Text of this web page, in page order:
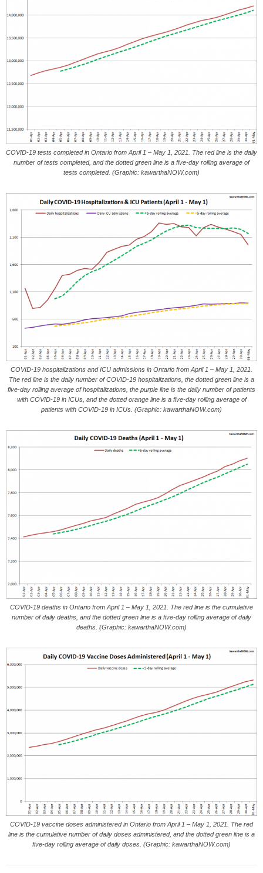
COVID-19 tests completed in Ontario from April 1 – May 1, 2021. The red line is the daily
number of tests completed, and the dotted green line is a five-day rolling average of
tests completed. (Graphic: kawarthaNOW.com)
COVID-19 hospitalizations and ICU admissions in Ontario from April 1 – May 1, 2021.
The red line is the daily number of COVID-19 hospitalizations, the dotted green line is a
five-day rolling average of hospitalizations, the purple line is the daily number of patients
with COVID-19 in ICUs, and the dotted orange line is a five-day rolling average of
patients with COVID-19 in ICUs. (Graphic: kawarthaNOW.com)
COVID-19 deaths in Ontario from April 1 – May 1, 2021. The red line is the cumulative
number of daily deaths, and the dotted green line is a five-day rolling average of daily
deaths. (Graphic: kawarthaNOW.com)
COVID-19 vaccine doses administered in Ontario from April 1 – May 1, 2021. The red
line is the cumulative number of daily doses administered, and the dotted green line is a
five-day rolling average of daily doses. (Graphic: kawarthaNOW.com)